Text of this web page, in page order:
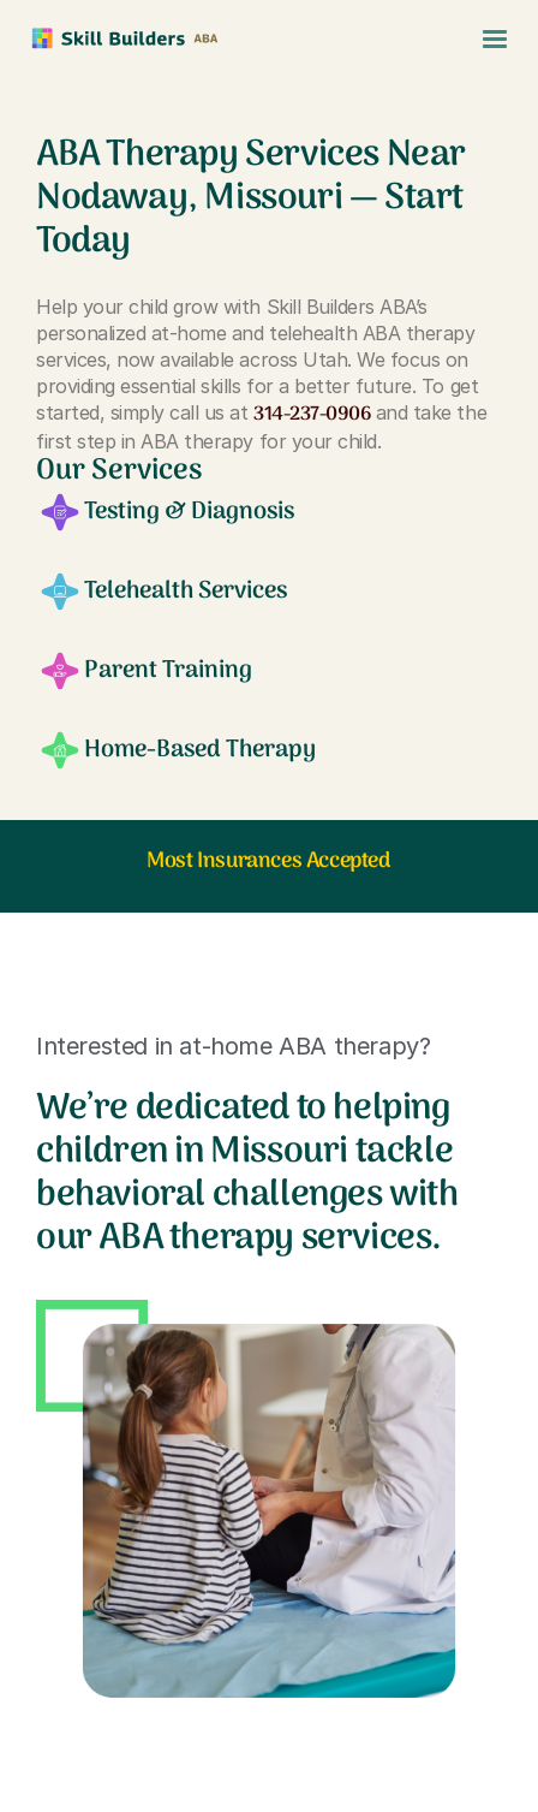
ABA Therapy Services Near
Nodaway, Missouri — Start
Today
Help your child grow with Skill Builders ABA’s
personalized at-home and telehealth ABA therapy
services, now available across Utah. We focus on
providing essential skills for a better future. To get
started, simply call us at314-237-0906and take the
first step in ABA therapy for your child.
Our Services
Testing & Diagnosis
Telehealth Services
Parent Training
Home-Based Therapy
Most Insurances Accepted
Interested in at-home ABA therapy?
We’re dedicated to helping
children in Missouri tackle
behavioral challenges with
our ABA therapy services.